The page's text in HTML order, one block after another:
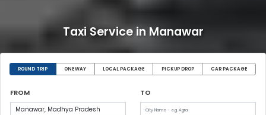
Taxi Service in Manawar
ROUND TRIP ONEWAY LOCAL PACKAGE PICKUP DROP CAR PACKAGE
FROM TO